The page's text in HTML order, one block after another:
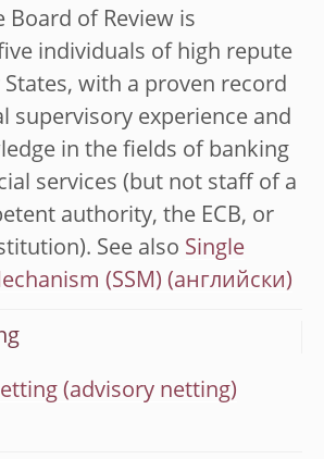
of Review is
individuals of high repute
with a proven record
supervisory experience and
in the fields of banking
services (but not staff of a
authority, the ECB, or
See also Single
(SSM)
(advisory netting)